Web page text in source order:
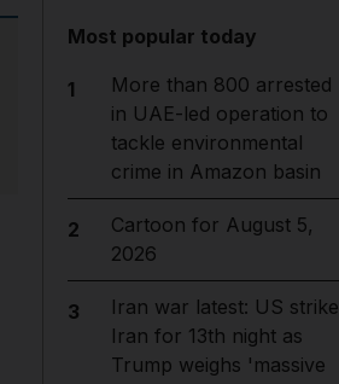
Most popular today
1
More than 800 arrested
in UAE-led operation to
tackle environmental
crime in Amazon basin
2
Cartoon for August 5,
2026
3
Iran war latest: US
Iran for 13th night as
Trump weighs 'massive